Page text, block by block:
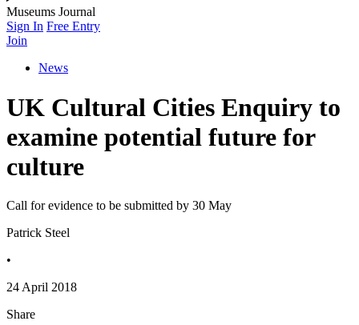
Museums Journal
Sign In Free Entry
Join
News
UK Cultural Cities Enquiry to
examine potential future for
culture
Call for evidence to be submitted by 30 May
Patrick Steel
•
24 April 2018
Share